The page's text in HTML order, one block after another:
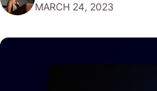
a plethora of products that
Kondo squeal with…
MARCH 24, 2023